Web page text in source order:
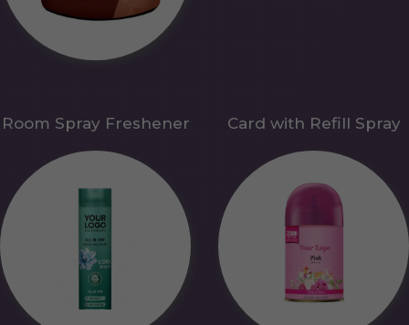
Room Spray Freshener Card with Refill Spray